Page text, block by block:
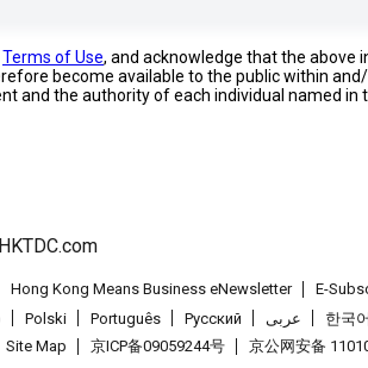
Terms of Use, and acknowledge that the above
become available to the public within
and the authority of each individual named
Hong Kong Means Business eNewsletter E-
Polski Português Pусский عربى 한국어
Site Map 京ICP备09059244号 京公网安备